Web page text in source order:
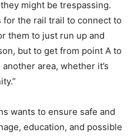
might be trespassing.
for the rail trail to connect to
them to just run up and
but to get from point A to
area, whether it’s
wants to ensure safe and
education, and possible